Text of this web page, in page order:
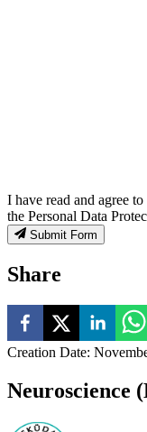
I have read and agree to
the Personal Data
Submit Form
Share
Creation Date:
Neuroscience